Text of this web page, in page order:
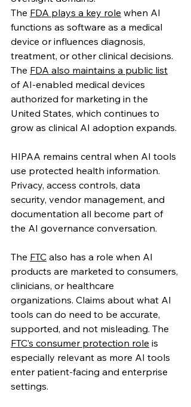
The FDA plays a key role when AI
functions as software as a medical
device or influences diagnosis,
treatment, or other clinical decisions.
The FDA also maintains a public list
of AI-enabled medical devices
authorized for marketing in the
United States, which continues to
grow as clinical AI adoption expands.
HIPAA remains central when AI tools
use protected health information.
Privacy, access controls, data
security, vendor management, and
documentation all become part of
the AI governance conversation.
The FTC also has a role when AI
products are marketed to consumers,
clinicians, or healthcare
organizations. Claims about what AI
tools can do need to be accurate,
supported, and not misleading. The
FTC’s consumer protection role is
especially relevant as more AI tools
enter patient-facing and enterprise
settings.